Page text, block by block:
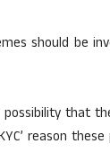
should be
that
reason